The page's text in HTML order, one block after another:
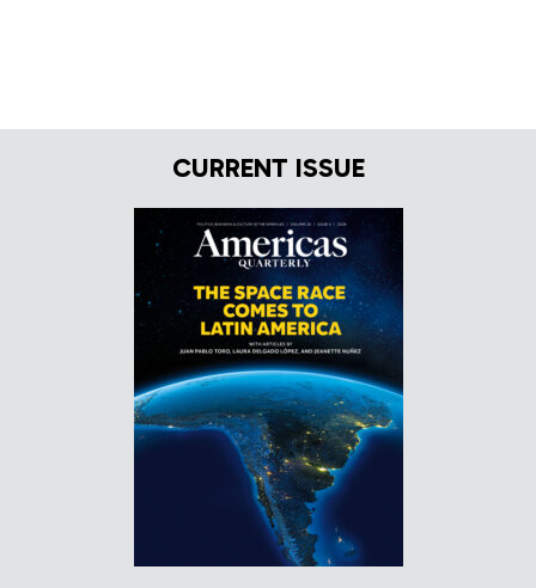
CURRENT ISSUE